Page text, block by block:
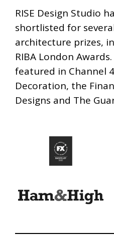
RISE Design Studio
shortlisted for
architecture prizes,
RIBA London
featured in Channel
Decoration, the
Designs and The